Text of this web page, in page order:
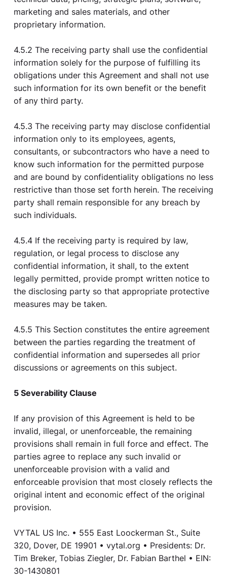
marketing and sales materials, and other
proprietary information.
4.5.2 The receiving party shall use the confidential
information solely for the purpose of fulfilling its
obligations under this Agreement and shall not use
such information for its own benefit or the benefit
of any third party.
4.5.3 The receiving party may disclose confidential
information only to its employees, agents,
consultants, or subcontractors who have a need to
know such information for the permitted purpose
and are bound by confidentiality obligations no less
restrictive than those set forth herein. The receiving
party shall remain responsible for any breach by
such individuals.
4.5.4 If the receiving party is required by law,
regulation, or legal process to disclose any
confidential information, it shall, to the extent
legally permitted, provide prompt written notice to
the disclosing party so that appropriate protective
measures may be taken.
4.5.5 This Section constitutes the entire agreement
between the parties regarding the treatment of
confidential information and supersedes all prior
discussions or agreements on this subject.
5 Severability Clause
If any provision of this Agreement is held to be
invalid, illegal, or unenforceable, the remaining
provisions shall remain in full force and effect. The
parties agree to replace any such invalid or
unenforceable provision with a valid and
enforceable provision that most closely reflects the
original intent and economic effect of the original
provision.
VYTAL US Inc. • 555 East Loockerman St., Suite
320, Dover, DE 19901 • vytal.org • Presidents: Dr.
Tim Breker, Tobias Ziegler, Dr. Fabian Barthel • EIN:
30-1430801